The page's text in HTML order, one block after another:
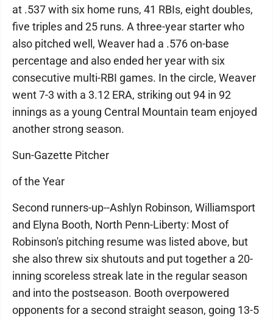
at .537 with six home runs, 41 RBIs, eight doubles,
five triples and 25 runs. A three-year starter who
also pitched well, Weaver had a .576 on-base
percentage and also ended her year with six
consecutive multi-RBI games. In the circle, Weaver
went 7-3 with a 3.12 ERA, striking out 94 in 92
innings as a young Central Mountain team enjoyed
another strong season.
Sun-Gazette Pitcher
of the Year
Second runners-up--Ashlyn Robinson, Williamsport
and Elyna Booth, North Penn-Liberty: Most of
Robinson's pitching resume was listed above, but
she also threw six shutouts and put together a 20-
inning scoreless streak late in the regular season
and into the postseason. Booth overpowered
opponents for a second straight season, going 13-5